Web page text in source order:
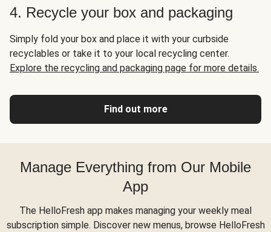
4. Recycle your box and packaging
Simply fold your box and place it with your curbside
recyclables or take it to your local recycling center.
Explore the recycling and packaging page for more details.
Find out more
Manage Everything from Our Mobile
App
The HelloFresh app makes managing your weekly meal
subscription simple. Discover new menus, browse HelloFresh